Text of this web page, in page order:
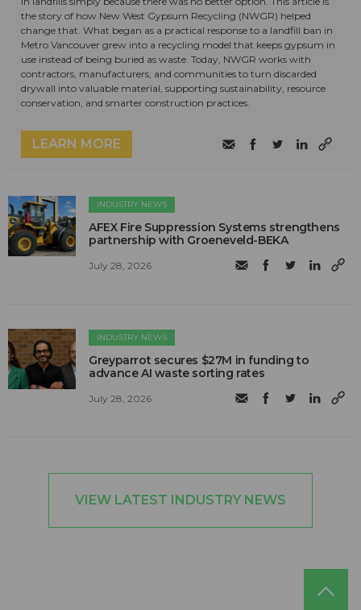
the story of how New West Gypsum Recycling (NWGR) helped
change that. What began as a practical response to a landfill ban in
Metro Vancouver grew into a recycling model that keeps gypsum in
use instead of being buried as waste. Today, NWGR works with
contractors, manufacturers, and communities to turn discarded
drywall into valuable material, supporting sustainability, resource
conservation, and smarter construction practices.
LEARN MORE
INDUSTRY NEWS
AFEX Fire Suppression Systems strengthens
partnership with Groeneveld-BEKA
July 28, 2026
INDUSTRY NEWS
Greyparrot secures $27M in funding to
advance AI waste sorting rates
July 28, 2026
VIEW LATEST INDUSTRY NEWS